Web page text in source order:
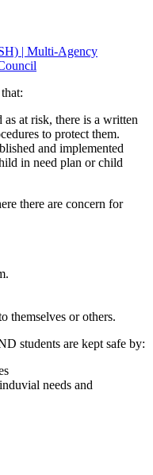
| Multi-Agency
at risk, there is a written
to protect them.
and implemented
in need plan or child
there are concern for
themselves or others.
students are kept safe by:
needs and